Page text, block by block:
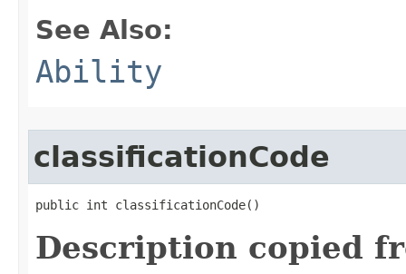
See Also:
Ability
classificationCode
public int classificationCode()
Description copied